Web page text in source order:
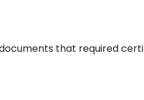
that required